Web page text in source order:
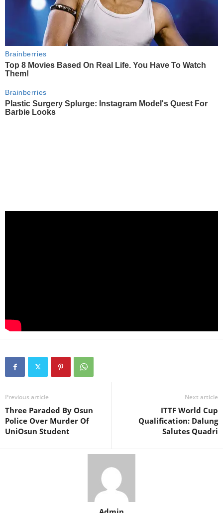
Previous article
Three Paraded By Osun
Police Over Murder Of
UniOsun Student
Next article
ITTF World Cup
Qualification: Dalung
Salutes Quadri